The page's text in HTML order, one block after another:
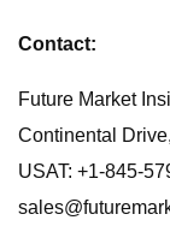
Contact:
Future Market
Continental
USAT: +1-845-